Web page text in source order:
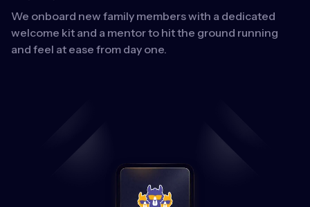
We onboard new family members with a dedicated
welcome kit and a mentor to hit the ground running
and feel at ease from day one.